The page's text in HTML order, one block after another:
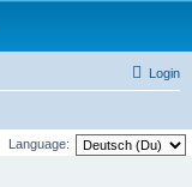
Login
Language: